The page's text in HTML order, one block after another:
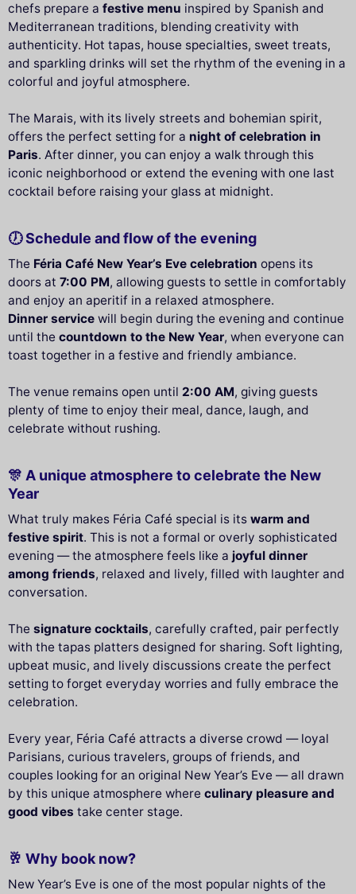
chefs prepare a festive menu inspired by Spanish and
Mediterranean traditions, blending creativity with
authenticity. Hot tapas, house specialties, sweet treats,
and sparkling drinks will set the rhythm of the evening in a
colorful and joyful atmosphere.
The Marais, with its lively streets and bohemian spirit,
offers the perfect setting for a night of celebration in
Paris. After dinner, you can enjoy a walk through this
iconic neighborhood or extend the evening with one last
cocktail before raising your glass at midnight.
🕖 Schedule and flow of the evening
The Féria Café New Year’s Eve celebration opens its
doors at 7:00 PM, allowing guests to settle in comfortably
and enjoy an aperitif in a relaxed atmosphere.
Dinner service will begin during the evening and continue
until the countdown to the New Year, when everyone can
toast together in a festive and friendly ambiance.
The venue remains open until 2:00 AM, giving guests
plenty of time to enjoy their meal, dance, laugh, and
celebrate without rushing.
🎊 A unique atmosphere to celebrate the New
Year
What truly makes Féria Café special is its warm and
festive spirit. This is not a formal or overly sophisticated
evening — the atmosphere feels like a joyful dinner
among friends, relaxed and lively, filled with laughter and
conversation.
The signature cocktails, carefully crafted, pair perfectly
with the tapas platters designed for sharing. Soft lighting,
upbeat music, and lively discussions create the perfect
setting to forget everyday worries and fully embrace the
celebration.
Every year, Féria Café attracts a diverse crowd — loyal
Parisians, curious travelers, groups of friends, and
couples looking for an original New Year’s Eve — all drawn
by this unique atmosphere where culinary pleasure and
good vibes take center stage.
🥂 Why book now?
New Year’s Eve is one of the most popular nights of the